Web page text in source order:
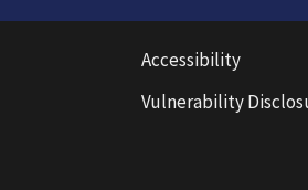
Accessibility
Vulnerability